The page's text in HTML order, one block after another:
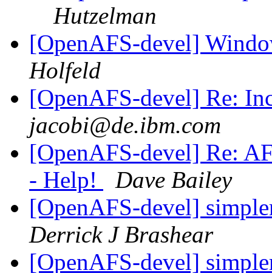
Hutzelman
[OpenAFS-devel]
Holfeld
[OpenAFS-devel] Re:
jacobi@de.ibm.com
[OpenAFS-devel] Re:
- Help!
Dave Bailey
[OpenAFS-devel]
Derrick J Brashear
[OpenAFS-devel]